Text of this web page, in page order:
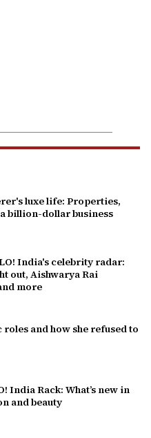
luxe life: Properties,
billion-dollar business
India's celebrity radar:
out, Aishwarya Rai
more
roles and how she refused to
India Rack: What’s new in
and beauty